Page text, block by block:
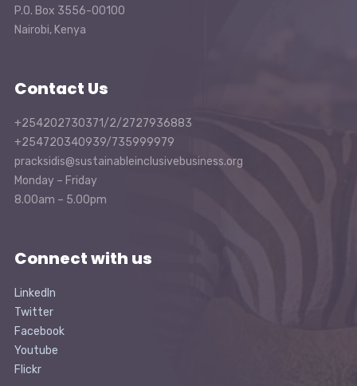
P.O. Box 3556-00100
Nairobi, Kenya
Contact Us
+254202730371/2/2727936883
+254720340939/735999979
pracksidis@sustainableinclusivebusiness.org
Monday – Friday
8.00am – 5.00pm
Connect with us
LinkedIn
Twitter
Facebook
Youtube
Flickr